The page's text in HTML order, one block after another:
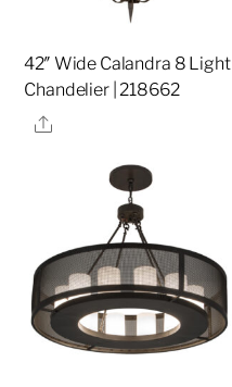
42″ Wide Calandra 8 Light
Chandelier | 218662
Share